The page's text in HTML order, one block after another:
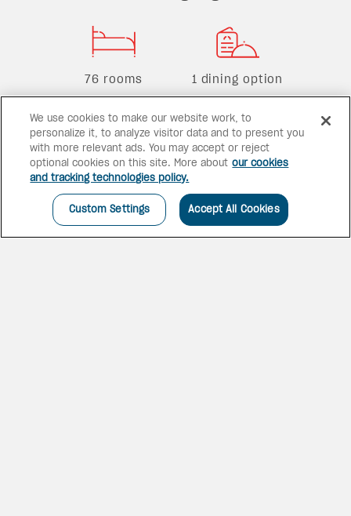
76 rooms 1 dining option
2 bars 1 pool
We use cookies to make our website work, to
personalize it, to analyze visitor data and to present you
with more relevant ads. You may accept or reject
optional cookies on this site. More about our cookies
and tracking technologies policy.
Custom Settings Accept All Cookies